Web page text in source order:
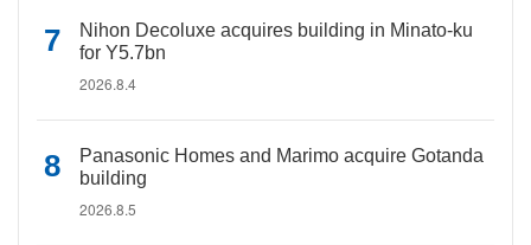
Nihon Decoluxe acquires building in Minato-ku
for Y5.7bn
2026.8.4
Panasonic Homes and Marimo acquire Gotanda
building
2026.8.5